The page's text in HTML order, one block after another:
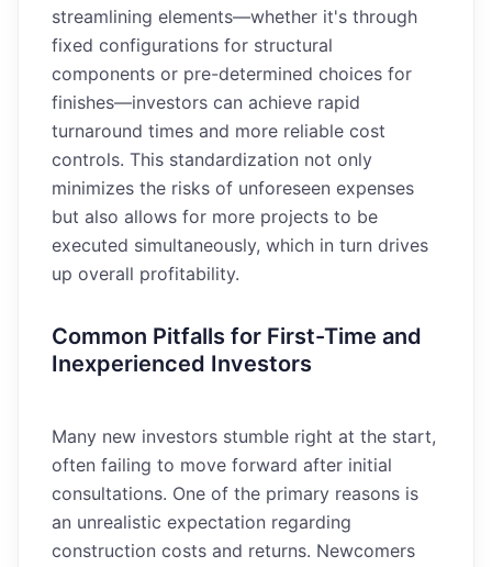
streamlining elements—whether it's through
fixed configurations for structural
components or pre-determined choices for
finishes—investors can achieve rapid
turnaround times and more reliable cost
controls. This standardization not only
minimizes the risks of unforeseen expenses
but also allows for more projects to be
executed simultaneously, which in turn drives
up overall profitability.
Common Pitfalls for First-Time and
Inexperienced Investors
Many new investors stumble right at the start,
often failing to move forward after initial
consultations. One of the primary reasons is
an unrealistic expectation regarding
construction costs and returns. Newcomers